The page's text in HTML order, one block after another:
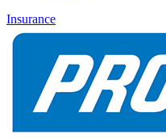
Insurance